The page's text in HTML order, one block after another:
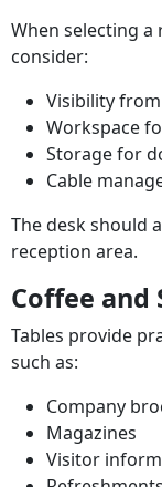
When selecting a
consider:
Visibility
Workspace
Storage for
Cable
The desk should
reception area.
Coffee and
Tables provide
such as:
Company
Magazines
Visitor